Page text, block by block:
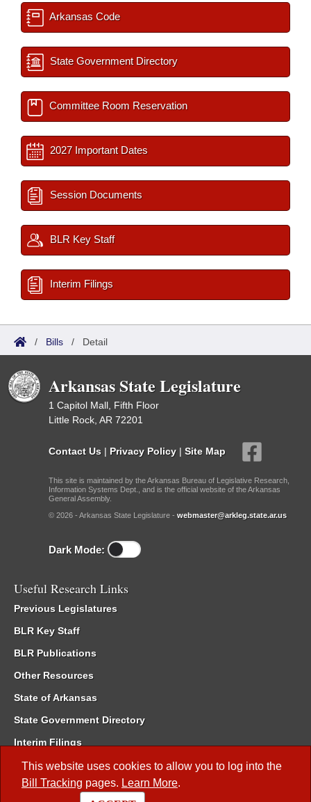
This website uses cookies to allow you to log into the
Bill Tracking pages. Learn More.
Arkansas Code
State Government Directory
Committee Room Reservation
2027 Important Dates
Session Documents
BLR Key Staff
Interim Filings
/ Bills / Detail
Arkansas State Legislature
1 Capitol Mall, Fifth Floor
Little Rock, AR 72201
Contact Us | Privacy Policy | Site Map
This site is maintained by the Arkansas Bureau of Legislative Research,
Information Systems Dept., and is the official website of the Arkansas
General Assembly.
© 2026 - Arkansas State Legislature - webmaster@arkleg.state.ar.us
Dark Mode:
Useful Research Links
Previous Legislatures
BLR Key Staff
BLR Publications
Other Resources
State of Arkansas
State Government Directory
Interim Filings
Committee Room Reservation
Meetings of the Whole/Business Meetings